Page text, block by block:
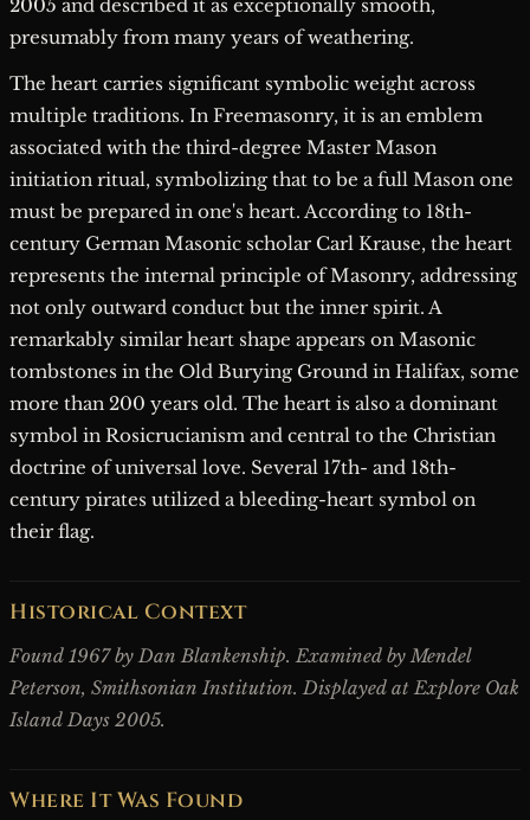
2005 and described it as exceptionally smooth,
presumably from many years of weathering.
The heart carries significant symbolic weight across
multiple traditions. In Freemasonry, it is an emblem
associated with the third-degree Master Mason
initiation ritual, symbolizing that to be a full Mason one
must be prepared in one's heart. According to 18th-
century German Masonic scholar Carl Krause, the heart
represents the internal principle of Masonry, addressing
not only outward conduct but the inner spirit. A
remarkably similar heart shape appears on Masonic
tombstones in the Old Burying Ground in Halifax, some
more than 200 years old. The heart is also a dominant
symbol in Rosicrucianism and central to the Christian
doctrine of universal love. Several 17th- and 18th-
century pirates utilized a bleeding-heart symbol on
their flag.
Historical Context
Found 1967 by Dan Blankenship. Examined by Mendel
Peterson, Smithsonian Institution. Displayed at Explore Oak
Island Days 2005.
Where It Was Found